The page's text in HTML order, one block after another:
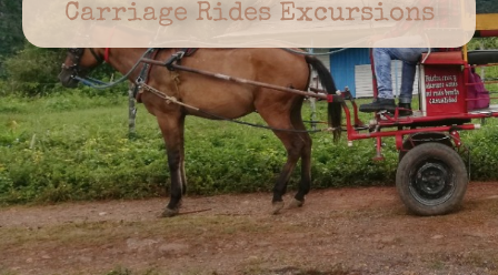
Carriage Rides Excursions